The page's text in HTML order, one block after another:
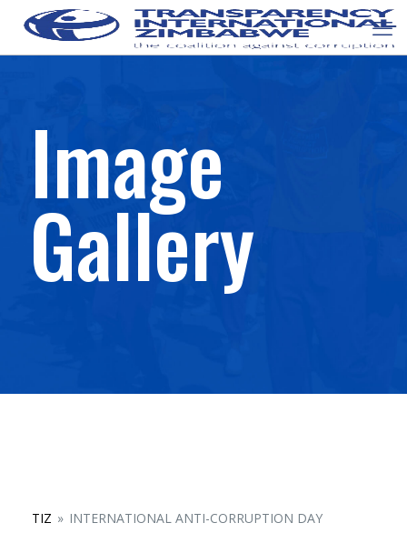
Image
Gallery
TIZ » INTERNATIONAL ANTI-CORRUPTION DAY